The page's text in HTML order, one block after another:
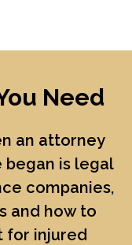
Need
an attorney
began is legal
companies,
and how to
for injured